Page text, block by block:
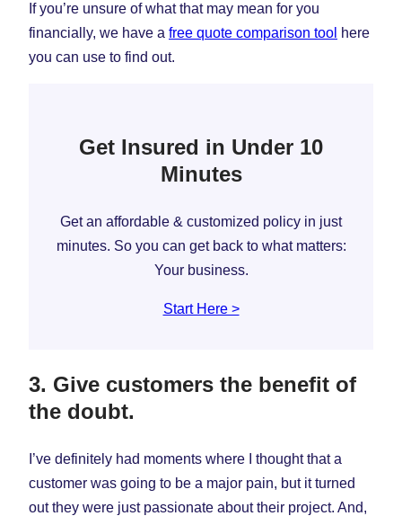
If you’re unsure of what that may mean for you
financially, we have a free quote comparison tool here
you can use to find out.
Get Insured in Under 10
Minutes
Get an affordable & customized policy in just
minutes. So you can get back to what matters:
Your business.
Start Here >
3. Give customers the benefit of
the doubt.
I’ve definitely had moments where I thought that a
customer was going to be a major pain, but it turned
out they were just passionate about their project. And,